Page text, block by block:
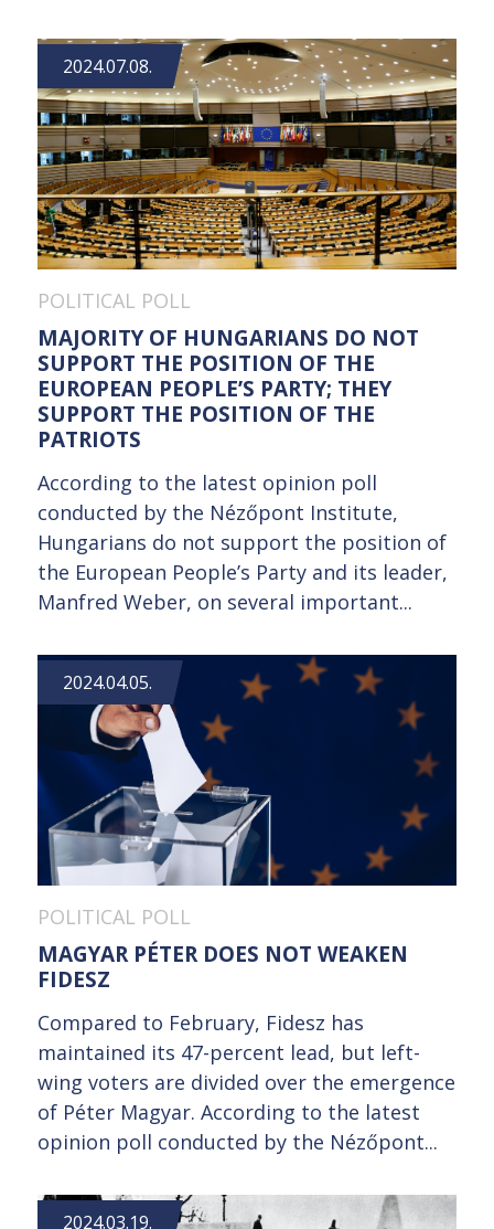
2024.07.08.
POLITICAL POLL
MAJORITY OF HUNGARIANS DO NOT
SUPPORT THE POSITION OF THE
EUROPEAN PEOPLE’S PARTY; THEY
SUPPORT THE POSITION OF THE
PATRIOTS
According to the latest opinion poll
conducted by the Nézőpont Institute,
Hungarians do not support the position of
the European People’s Party and its leader,
Manfred Weber, on several important...
2024.04.05.
POLITICAL POLL
MAGYAR PÉTER DOES NOT WEAKEN
FIDESZ
Compared to February, Fidesz has
maintained its 47-percent lead, but left-
wing voters are divided over the emergence
of Péter Magyar. According to the latest
opinion poll conducted by the Nézőpont...
2024.03.19.